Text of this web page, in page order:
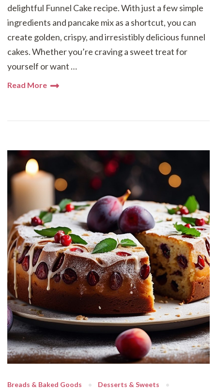
delightful Funnel Cake recipe. With just a few simple
ingredients and pancake mix as a shortcut, you can
create golden, crispy, and irresistibly delicious funnel
cakes. Whether you’re craving a sweet treat for
yourself or want …
Read More
Breads & Baked Goods
Desserts & Sweets